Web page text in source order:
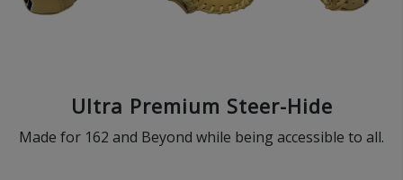
Ultra Premium Steer-Hide
Made for 162 and Beyond while being accessible to all.